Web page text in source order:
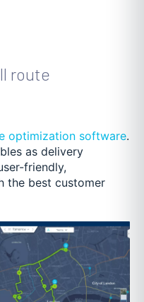
route
optimization software.
as delivery
friendly,
the best customer